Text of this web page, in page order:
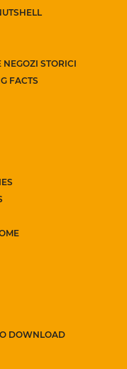
NEGOZI STORICI
FACTS
DOWNLOAD